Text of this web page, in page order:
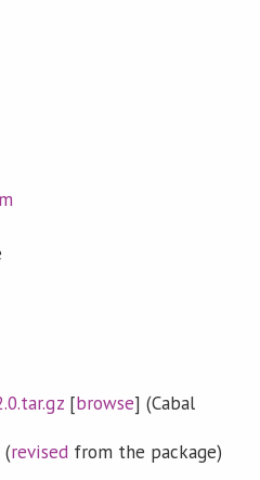
[browse] (Cabal
(revisedfrom the package)